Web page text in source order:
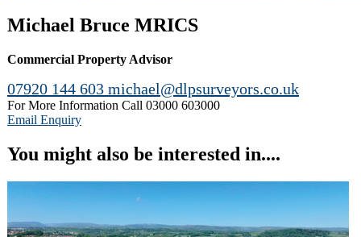
Michael Bruce MRICS
Commercial Property Advisor
07920 144 603 michael@dlpsurveyors.co.uk
For More Information Call 03000 603000
Email Enquiry
You might also be interested in....